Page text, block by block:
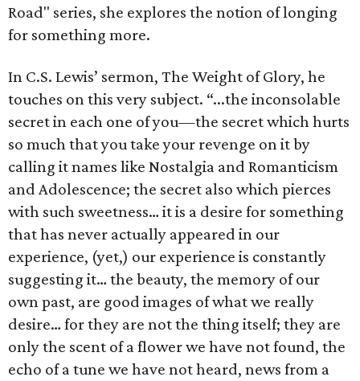
Road" series, she explores the notion of longing
for something more.
In C.S. Lewis’ sermon, The Weight of Glory, he
touches on this very subject. “...the inconsolable
secret in each one of you—the secret which hurts
so much that you take your revenge on it by
calling it names like Nostalgia and Romanticism
and Adolescence; the secret also which pierces
with such sweetness… it is a desire for something
that has never actually appeared in our
experience, (yet,) our experience is constantly
suggesting it… the beauty, the memory of our
own past, are good images of what we really
desire… for they are not the thing itself; they are
only the scent of a flower we have not found, the
echo of a tune we have not heard, news from a